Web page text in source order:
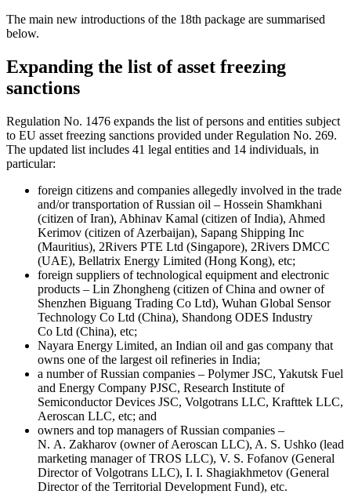
The main new introductions of the 18th package are summarised
below.
Expanding the list of asset freezing
sanctions
Regulation No. 1476 expands the list of persons and entities subject
to EU asset freezing sanctions provided under Regulation No. 269.
The updated list includes 41 legal entities and 14 individuals, in
particular:
foreign citizens and companies allegedly involved in the trade
and/or transportation of Russian oil – Hossein Shamkhani
(citizen of Iran), Abhinav Kamal (citizen of India), Ahmed
Kerimov (citizen of Azerbaijan), Sapang Shipping Inc
(Mauritius), 2Rivers PTE Ltd (Singapore), 2Rivers DMCC
(UAE), Bellatrix Energy Limited (Hong Kong), etc;
foreign suppliers of technological equipment and electronic
products – Lin Zhongheng (citizen of China and owner of
Shenzhen Biguang Trading Co Ltd), Wuhan Global Sensor
Technology Co Ltd (China), Shandong ODES Industry
Co Ltd (China), etc;
Nayara Energy Limited, an Indian oil and gas company that
owns one of the largest oil refineries in India;
a number of Russian companies – Polymer JSC, Yakutsk Fuel
and Energy Company PJSC, Research Institute of
Semiconductor Devices JSC, Volgotrans LLC, Krafttek LLC,
Aeroscan LLC, etc; and
owners and top managers of Russian companies –
N. A. Zakharov (owner of Aeroscan LLC), A. S. Ushko (lead
marketing manager of TROS LLC), V. S. Fofanov (General
Director of Volgotrans LLC), I. I. Shagiakhmetov (General
Director of the Territorial Development Fund), etc.